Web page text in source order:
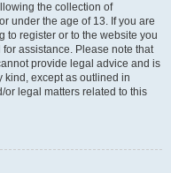
the collection of
under the age of 13. If you are
to register or to the website you
assistance. Please note that
provide legal advice and is
kind, except as outlined in
or legal matters related to this